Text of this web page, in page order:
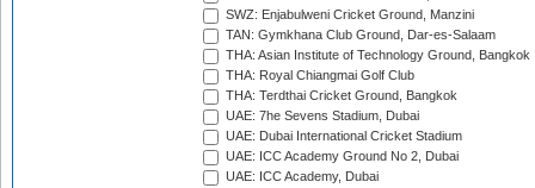
SWZ: Enjabulweni Cricket Ground, Manzini
TAN: Gymkhana Club Ground, Dar-es-Salaam
THA: Asian Institute of Technology Ground, Bangkok
THA: Royal Chiangmai Golf Club
THA: Terdthai Cricket Ground, Bangkok
UAE: 7he Sevens Stadium, Dubai
UAE: Dubai International Cricket Stadium
UAE: ICC Academy Ground No 2, Dubai
UAE: ICC Academy, Dubai